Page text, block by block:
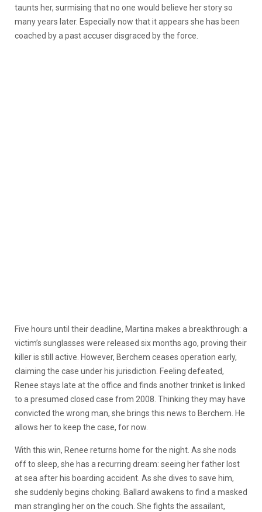
taunts her, surmising that no one would believe her story so
many years later. Especially now that it appears she has been
coached by a past accuser disgraced by the force.
Five hours until their deadline, Martina makes a breakthrough: a
victim’s sunglasses were released six months ago, proving their
killer is still active. However, Berchem ceases operation early,
claiming the case under his jurisdiction. Feeling defeated,
Renee stays late at the office and finds another trinket is linked
to a presumed closed case from 2008. Thinking they may have
convicted the wrong man, she brings this news to Berchem. He
allows her to keep the case, for now.
With this win, Renee returns home for the night. As she nods
off to sleep, she has a recurring dream: seeing her father lost
at sea after his boarding accident. As she dives to save him,
she suddenly begins choking. Ballard awakens to find a masked
man strangling her on the couch. She fights the assailant,